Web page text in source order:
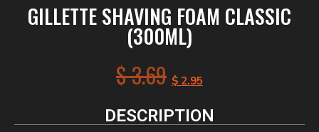
GILLETTE SHAVING FOAM CLASSIC
(300ML)
$3.69 $ 2.95
DESCRIPTION